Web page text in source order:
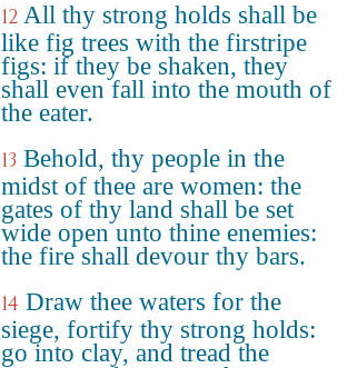
12 All thy strong holds shall be
like fig trees with the firstripe
figs: if they be shaken, they
shall even fall into the mouth of
the eater.
13 Behold, thy people in the
midst of thee are women: the
gates of thy land shall be set
wide open unto thine enemies:
the fire shall devour thy bars.
14 Draw thee waters for the
siege, fortify thy strong holds:
go into clay, and tread the